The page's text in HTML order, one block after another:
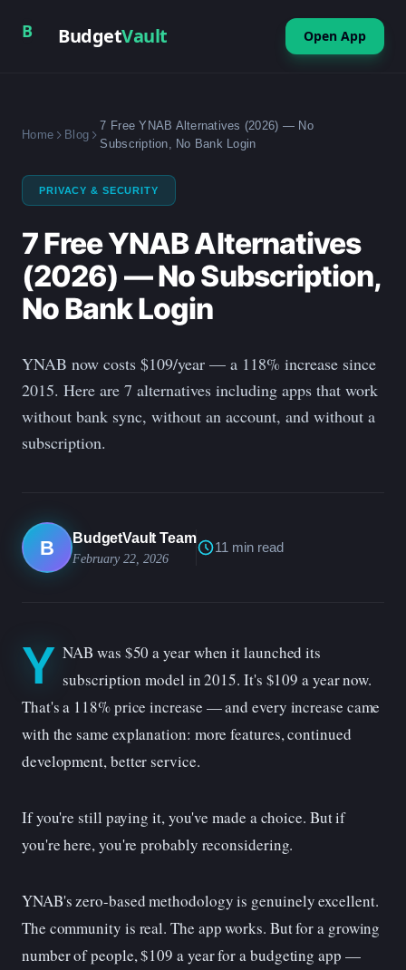
B BudgetVault Open App
Home Blog
7 Free YNAB Alternatives (2026) — No
Subscription, No Bank Login
PRIVACY & SECURITY
7 Free YNAB Alternatives
(2026) — No Subscription,
No Bank Login
YNAB now costs $109/year — a 118% increase since
2015. Here are 7 alternatives including apps that work
without bank sync, without an account, and without a
subscription.
B BudgetVault Team
February 22, 2026
11 min read
Y NAB was $50 a year when it launched its
subscription model in 2015. It's $109 a year now.
That's a 118% price increase — and every increase came
with the same explanation: more features, continued
development, better service.
If you're still paying it, you've made a choice. But if
you're here, you're probably reconsidering.
YNAB's zero-based methodology is genuinely excellent.
The community is real. The app works. But for a growing
number of people, $109 a year for a budgeting app —